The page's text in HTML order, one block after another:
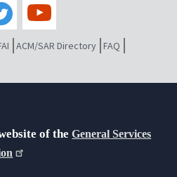
ACM/SAR Directory FAQ
of theGeneral Services